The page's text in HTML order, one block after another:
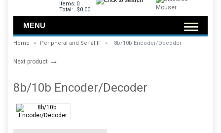
Items: 0
Total:
$0.00
MENU
Home » Peripheral and Serial IF » 8b/10b Encoder/Decoder
Next product →
8b/10b Encoder/Decoder